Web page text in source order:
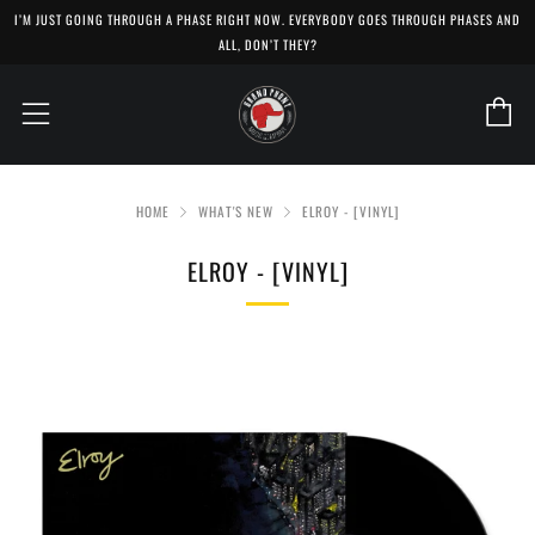
I’M JUST GOING THROUGH A PHASE RIGHT NOW. EVERYBODY GOES THROUGH PHASES AND
ALL, DON’T THEY?
Menu
HOME WHAT'S NEW ELROY - [VINYL]
ELROY - [VINYL]